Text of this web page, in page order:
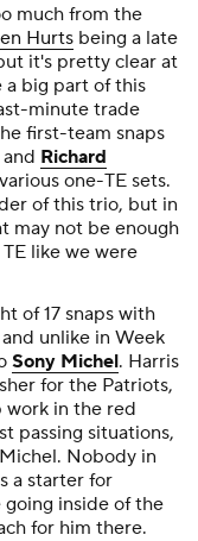
much from the
Hurts being a late
it's pretty clear at
a big part of this
minute trade
first-team snaps
Richard
one-TE sets.
of this trio, but in
may not be enough
like we were
of 17 snaps with
unlike in Week
Sony Michel. Harris
for the Patriots,
in the red
passing situations,
Nobody in
a starter for
going inside of the
for him there.